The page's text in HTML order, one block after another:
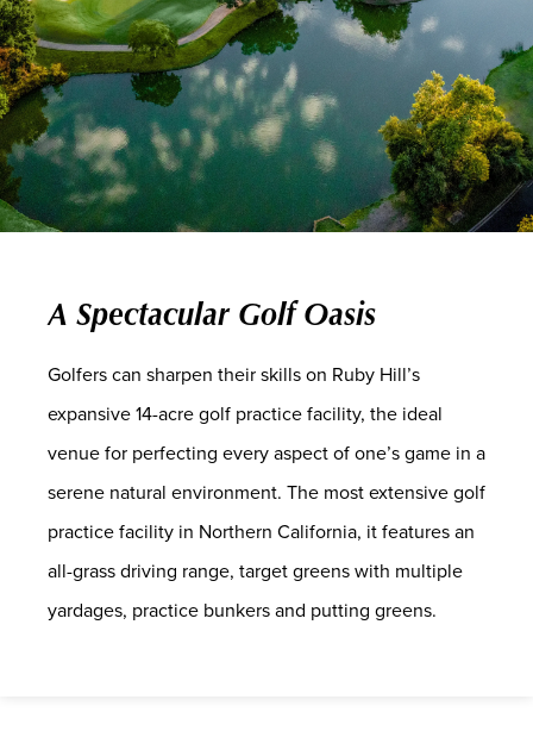
A Spectacular Golf Oasis
Golfers can sharpen their skills on Ruby Hill’s
expansive 14-acre golf practice facility, the ideal
venue for perfecting every aspect of one’s game in a
serene natural environment. The most extensive golf
practice facility in Northern California, it features an
all-grass driving range, target greens with multiple
yardages, practice bunkers and putting greens.